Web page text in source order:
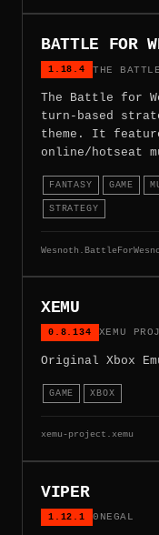
BATTLE FOR
1.18.4 THE
The Battle for
turn-based
theme. It
online/hotseat
FANTASY GAME
STRATEGY
XEMU
0.8.134 XEMU
Original Xbox
GAME XBOX
xemu-project.xemu
VIPER
1.12.1 0NEGAL